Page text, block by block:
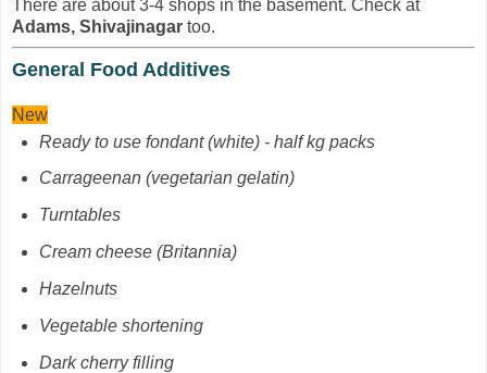
There are about 3-4 shops in the basement. Check at
Adams, Shivajinagar too.
General Food Additives
New
Ready to use fondant (white) - half kg packs
Carrageenan(vegetarian gelatin)
Turntables
Cream cheese (Britannia)
Hazelnuts
Vegetable shortening
Dark cherry filling